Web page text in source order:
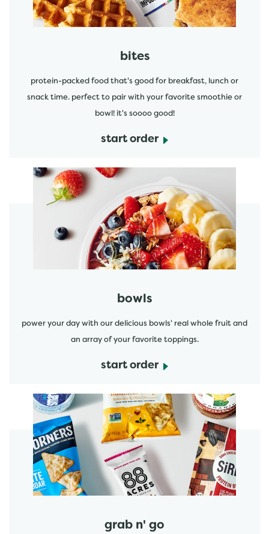
bites
protein-packed food that's good for breakfast, lunch or
snack time. perfect to pair with your favorite smoothie or
bowl! it's soooo good!
start order
bowls
power your day with our delicious bowls' real whole fruit and
an array of your favorite toppings.
start order
start order
grab n' go
start order